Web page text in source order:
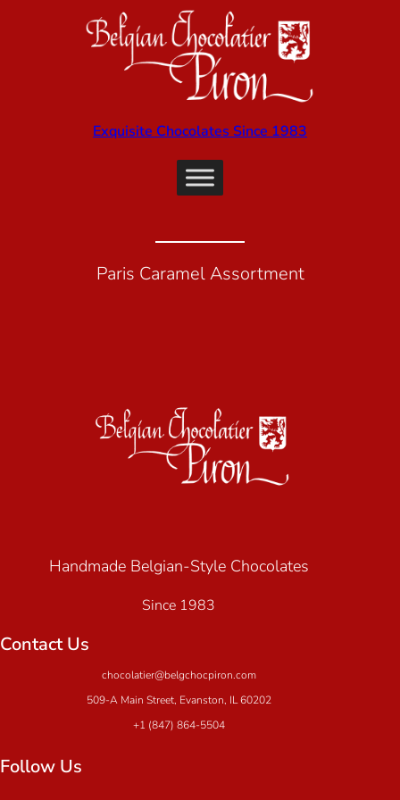
Exquisite Chocolates Since 1983
Paris Caramel Assortment
Handmade Belgian-Style Chocolates
Since 1983
Contact Us
chocolatier@belgchocpiron.com
509-A Main Street, Evanston, IL 60202
+1 (847) 864-5504
Follow Us